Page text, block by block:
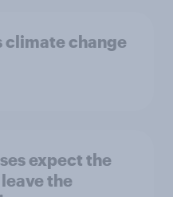
climate change
expect the
the